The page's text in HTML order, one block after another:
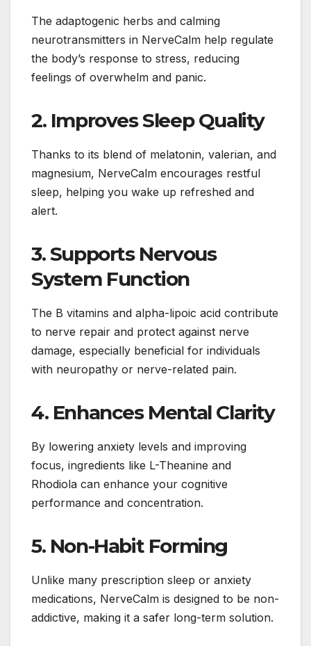
The adaptogenic herbs and calming
neurotransmitters in NerveCalm help regulate
the body’s response to stress, reducing
feelings of overwhelm and panic.
2. Improves Sleep Quality
Thanks to its blend of melatonin, valerian, and
magnesium, NerveCalm encourages restful
sleep, helping you wake up refreshed and
alert.
3.Supports Nervous
System Function
The B vitamins and alpha-lipoic acid contribute
to nerve repair and protect against nerve
damage, especially beneficial for individuals
with neuropathy or nerve-related pain.
4. Enhances Mental Clarity
By lowering anxiety levels and improving
focus, ingredients like L-Theanine and
Rhodiola can enhance your cognitive
performance and concentration.
5. Non-Habit Forming
Unlike many prescription sleep or anxiety
medications, NerveCalm is designed to be non-
addictive, making it a safer long-term solution.